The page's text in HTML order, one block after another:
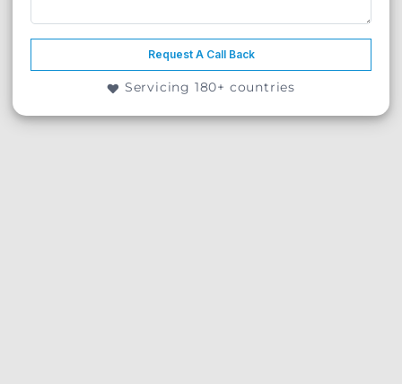
Request A Call Back
Servicing 180+ countries